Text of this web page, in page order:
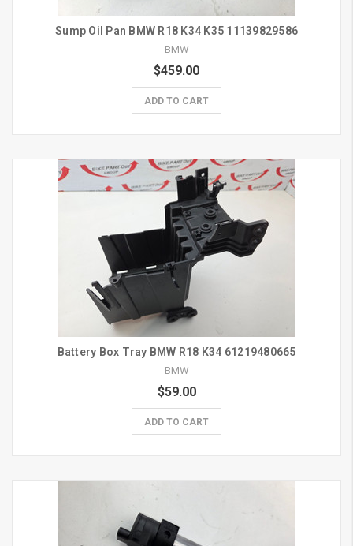
Sump Oil Pan BMW R18 K34 K35 11139829586
BMW
$459.00
ADD TO CART
Battery Box Tray BMW R18 K34 61219480665
BMW
$59.00
ADD TO CART